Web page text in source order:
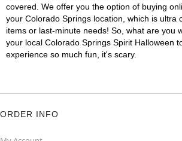
covered. We offer you the option of buying
your Colorado Springs location, which is ultra
items or last-minute needs! So, what are you
your local Colorado Springs Spirit Halloween
experience so much fun, it's scary.
ORDER INFO